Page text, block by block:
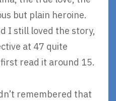
but plain heroine.
I still loved the story,
at 47 quite
read it around 15.
remembered that